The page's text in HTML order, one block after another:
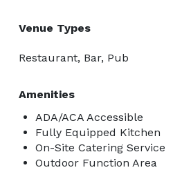
Venue Types
Restaurant, Bar, Pub
Amenities
ADA/ACA Accessible
Fully Equipped Kitchen
On-Site Catering Service
Outdoor Function Area